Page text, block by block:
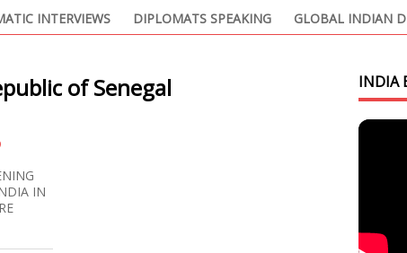
INTERVIEWS DIPLOMATS SPEAKING GLOBAL INDIAN
of Senegal
IN
INDIA